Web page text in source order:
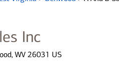
Inc
WV 26031 US